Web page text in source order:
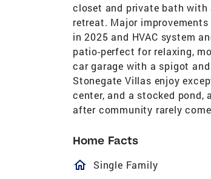
closet and private bath with
retreat. Major
in 2025 and HVAC system
patio-perfect for relaxing,
car garage with a spigot
Stonegate Villas enjoy
center, and a stocked
after community rarely
Home Facts
homeOutlined
Single Family